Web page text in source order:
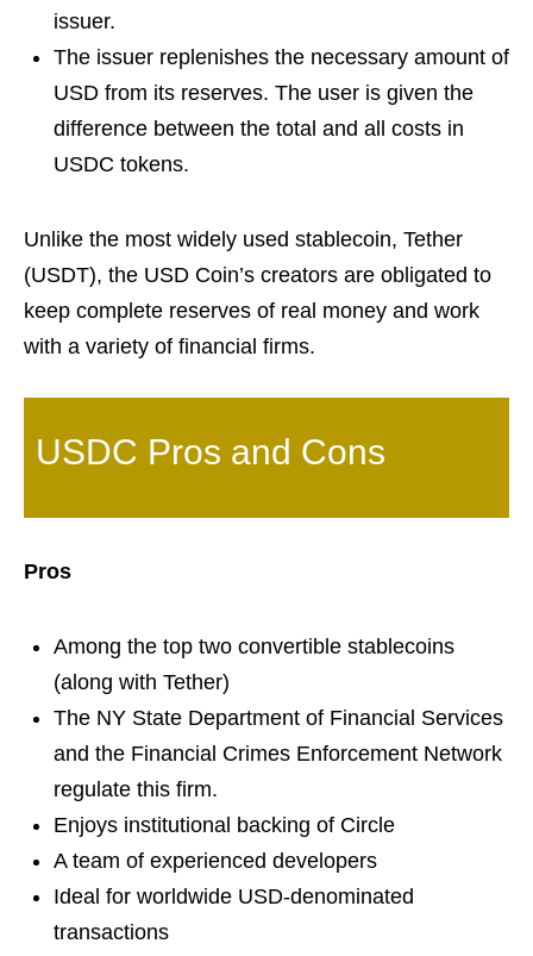
issuer.
The issuer replenishes the necessary amount of
USD from its reserves. The user is given the
difference between the total and all costs in
USDC tokens.
Unlike the most widely used stablecoin, Tether
(USDT), the USD Coin’s creators are obligated to
keep complete reserves of real money and work
with a variety of financial firms.
USDC Pros and Cons
Pros
Among the top two convertible stablecoins
(along with Tether)
The NY State Department of Financial Services
and the Financial Crimes Enforcement Network
regulate this firm.
Enjoys institutional backing of Circle
A team of experienced developers
Ideal for worldwide USD-denominated
transactions